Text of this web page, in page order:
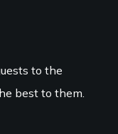
to the
best to them.